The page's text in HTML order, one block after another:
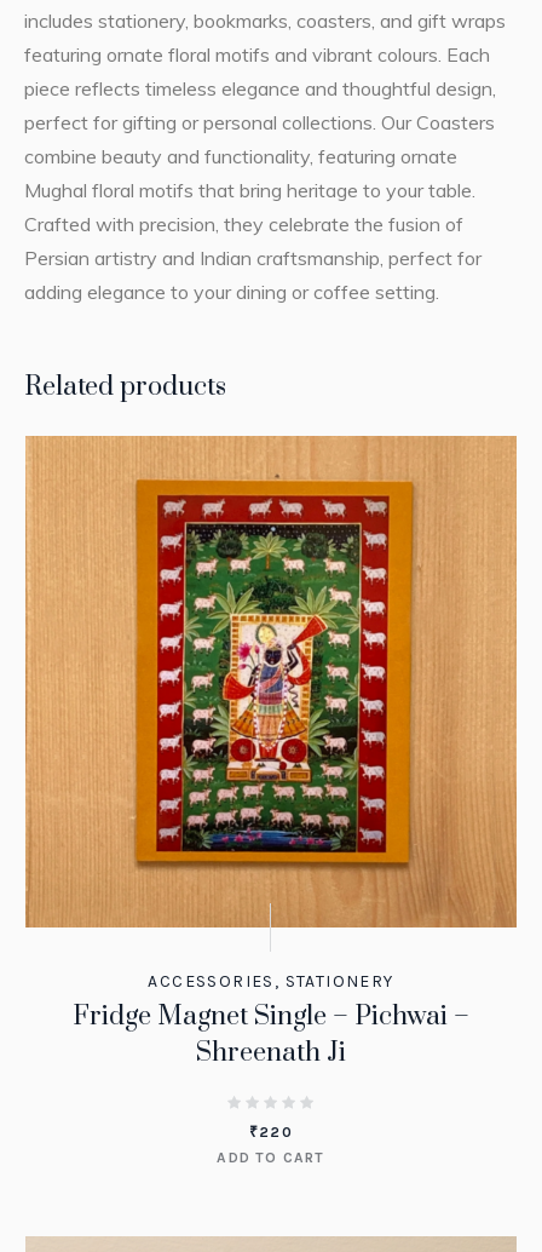
includes stationery, bookmarks, coasters, and gift wraps
featuring ornate floral motifs and vibrant colours. Each
piece reflects timeless elegance and thoughtful design,
perfect for gifting or personal collections. Our Coasters
combine beauty and functionality, featuring ornate
Mughal floral motifs that bring heritage to your table.
Crafted with precision, they celebrate the fusion of
Persian artistry and Indian craftsmanship, perfect for
adding elegance to your dining or coffee setting.
Related products
ACCESSORIES , STATIONERY
Fridge Magnet Single – Pichwai –
Shreenath Ji
₹220
ADD TO CART